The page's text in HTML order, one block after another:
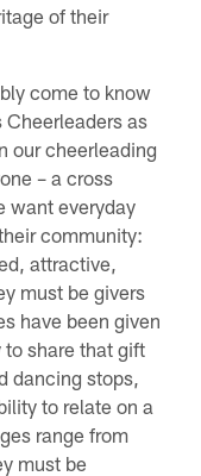
of their
come to know
as
our cheerleading
– a cross
want everyday
community:
attractive,
must be givers
have been given
share that gift
dancing stops,
to relate on a
range from
must be